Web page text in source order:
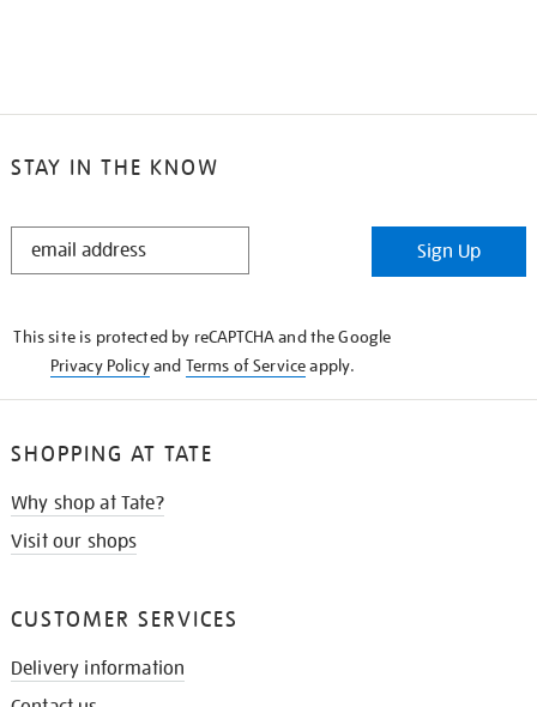
STAY IN THE KNOW
STAY
Sign Up
This site is protected by reCAPTCHA and the Google
Privacy Policyand Terms of Serviceapply.
SHOPPING AT TATE
Why shop at Tate?
Visit our shops
CUSTOMER SERVICES
Delivery information